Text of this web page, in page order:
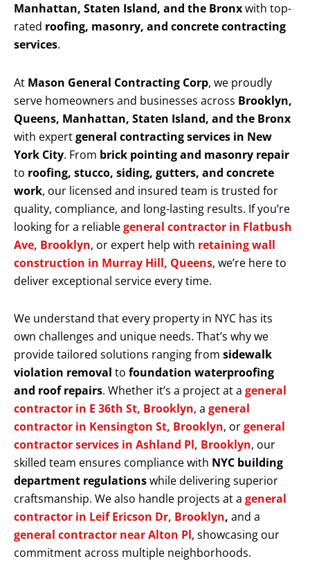
Manhattan, Staten Island, and the Bronxwith top-
rated roofing, masonry, and concrete contracting
services.
At Mason General Contracting Corp, we proudly
serve homeowners and businesses across Brooklyn,
Queens, Manhattan, Staten Island, and the Bronx
with expertgeneral contracting services in New
York City. From brick pointing and masonry repair
to roofing, stucco, siding, gutters, and concrete
work, our licensed and insured team is trusted for
quality, compliance, and long-lasting results. If you’re
looking for a reliablegeneral contractor in Flatbush
Ave, Brooklyn, or expert help with retaining wall
construction in Murray Hill, Queens, we’re here to
deliver exceptional service every time.
We understand that every property in NYC has its
own challenges and unique needs. That’s why we
provide tailored solutions ranging from sidewalk
violation removal to foundation waterproofing
and roof repairs. Whether it’s a project at a general
contractor in E 36th St, Brooklyn, a general
contractor in Kensington St, Brooklyn, orgeneral
contractor services in Ashland Pl, Brooklyn, our
skilled team ensures compliance with NYC building
department regulationswhile delivering superior
craftsmanship. We also handle projects at a general
contractor in Leif Ericson Dr, Brooklyn, and a
general contractor near Alton Pl, showcasing our
commitment across multiple neighborhoods.